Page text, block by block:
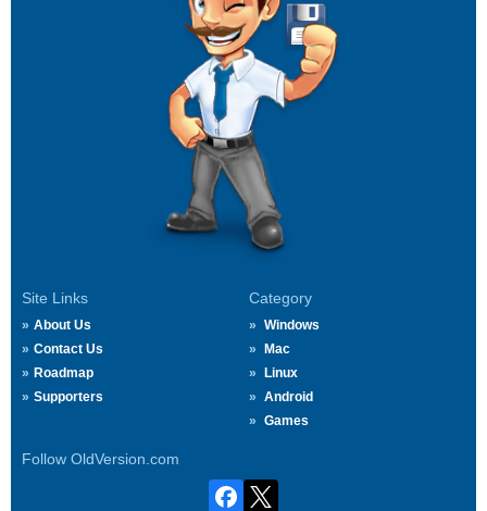
Site Links
About Us
Contact Us
Roadmap
Supporters
Category
Windows
Mac
Linux
Android
Games
Follow OldVersion.com